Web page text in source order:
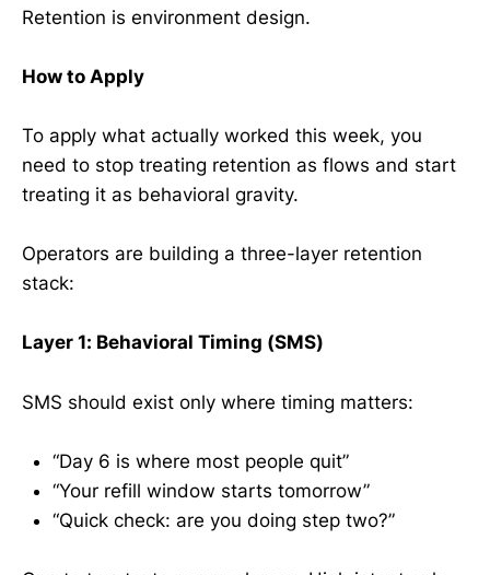
Retention is environment design.
How to Apply
To apply what actually worked this week, you
need to stop treating retention as flows and start
treating it as behavioral gravity.
Operators are building a three-layer retention
stack:
Layer 1: Behavioral Timing (SMS)
SMS should exist only where timing matters:
“Day 6 is where most people quit”
“Your refill window starts tomorrow”
“Quick check: are you doing step two?”